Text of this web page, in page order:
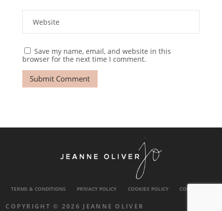
Save my name, email, and website in this
browser for the next time I comment.
TERMS & CONDITIONS PRIVACY POLICY COOKIES POLICY CONTACT US
COPYRIGHT © 2026 JEANNE OLIVER